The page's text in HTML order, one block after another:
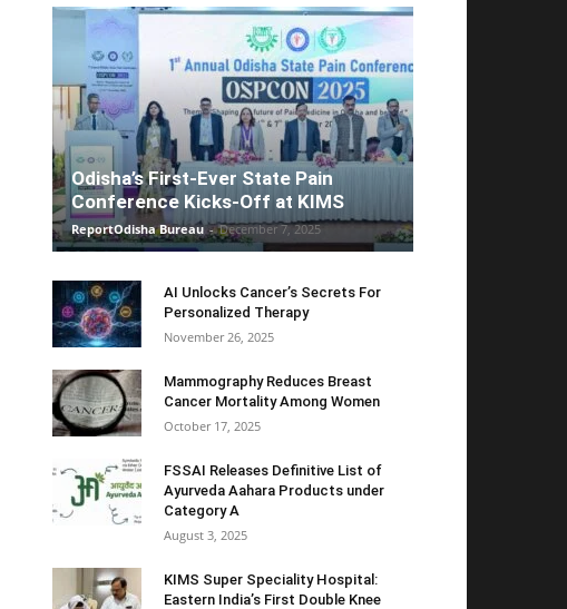
Odisha’s First-Ever State Pain
Conference Kicks-Off at KIMS
ReportOdisha Bureau - December 7, 2025
AI Unlocks Cancer’s Secrets For
Personalized Therapy
November 26, 2025
Mammography Reduces Breast
Cancer Mortality Among Women
October 17, 2025
FSSAI Releases Definitive List of
Ayurveda Aahara Products under
Category A
August 3, 2025
KIMS Super Speciality Hospital:
Eastern India’s First Double Knee